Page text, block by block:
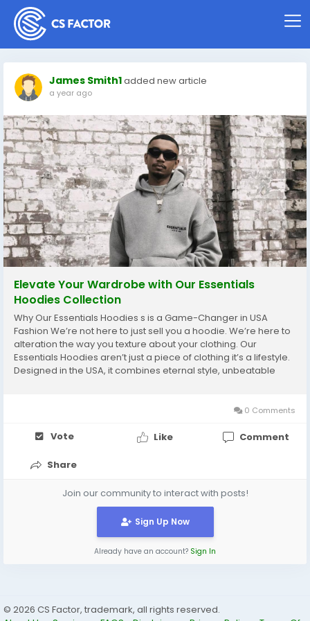
James Smith1added new article
a year ago
Elevate Your Wardrobe with Our Essentials
Hoodies Collection
Why Our Essentials Hoodies s is a Game-Changer in USA
Fashion We’re not here to just sell you a hoodie. We’re here to
alteration the way you texture about your clothing. Our
Essentials Hoodies aren’t just a piece of clothing it’s a lifestyle.
Designed in the USA, it combines eternal style, unbeatable
0 Comments
Vote Like Comment
Share
Join our community to interact with posts!
Sign Up Now
Already have an account? Sign In
© 2026 CS Factor, trademark, all rights reserved.